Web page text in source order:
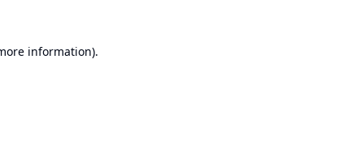
information).